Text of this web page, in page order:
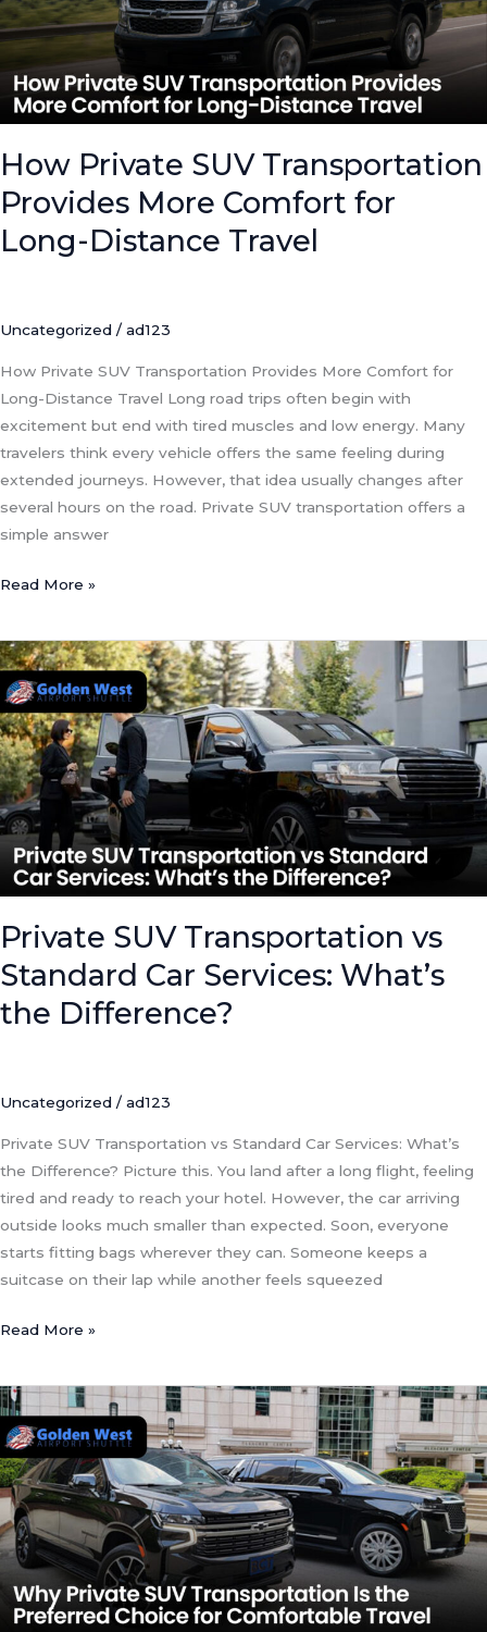
How Private SUV Transportation
Provides More Comfort for
Long-Distance Travel
Uncategorized / ad123
How Private SUV Transportation Provides More Comfort for
Long-Distance Travel Long road trips often begin with
excitement but end with tired muscles and low energy. Many
travelers think every vehicle offers the same feeling during
extended journeys. However, that idea usually changes after
several hours on the road. Private SUV transportation offers a
simple answer
More
Comfort
for
Long-
Distance
Travel
Read More »
Private SUV Transportation vs
Standard Car Services: What’s
the Difference?
Uncategorized / ad123
Private SUV Transportation vs Standard Car Services: What’s
the Difference? Picture this. You land after a long flight, feeling
tired and ready to reach your hotel. However, the car arriving
outside looks much smaller than expected. Soon, everyone
starts fitting bags wherever they can. Someone keeps a
suitcase on their lap while another feels squeezed
Private
SUV
Transportation
vs
Standard
Car
Services:
What’s
the
Difference?
Read More »
Why
Private
SUV
Transportation
Is
the
Preferred
Choice
for